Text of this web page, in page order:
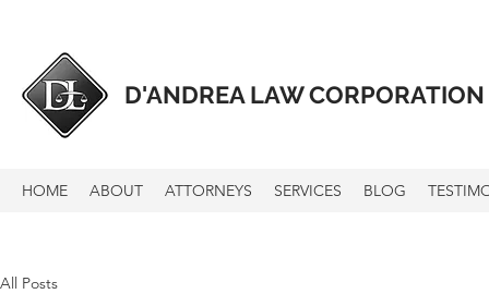
D'ANDREA LAW CORPORATION
HOME ABOUT ATTORNEYS SERVICES BLOG
All Posts